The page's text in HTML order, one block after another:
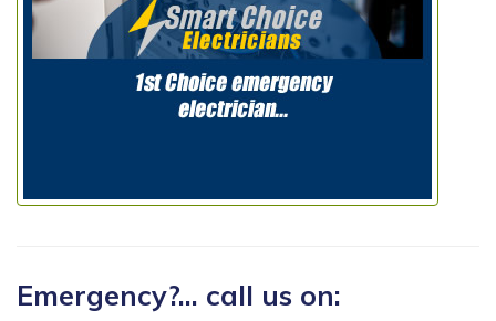
Emergency?... call us on: